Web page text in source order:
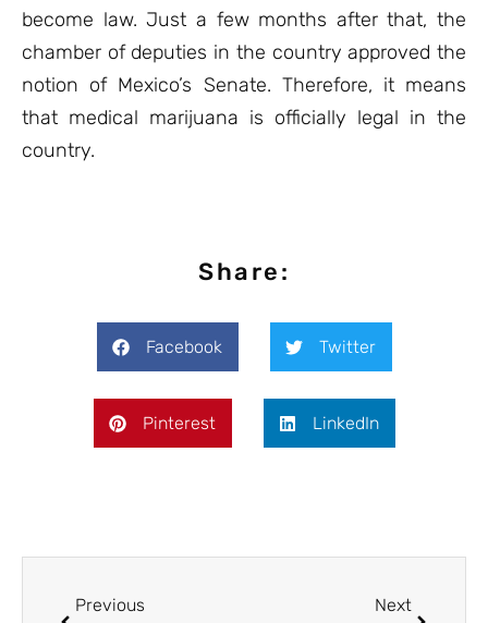
become law. Just a few months after that, the
chamber of deputies in the country approved the
notion of Mexico’s Senate. Therefore, it means
that medical marijuana is officially legal in the
country.
Share:
Facebook Twitter
Pinterest LinkedIn
Previous Next